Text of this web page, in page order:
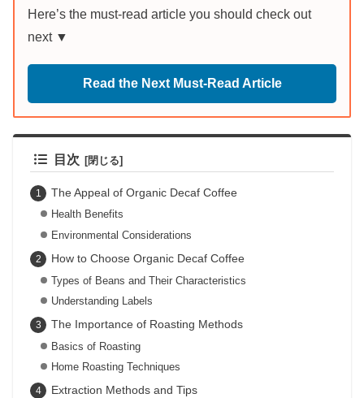
Here’s the must-read article you should check out
next ▼
Read the Next Must-Read Article
目次
The Appeal of Organic Decaf Coffee
Health Benefits
Environmental Considerations
How to Choose Organic Decaf Coffee
Types of Beans and Their Characteristics
Understanding Labels
The Importance of Roasting Methods
Basics of Roasting
Home Roasting Techniques
Extraction Methods and Tips